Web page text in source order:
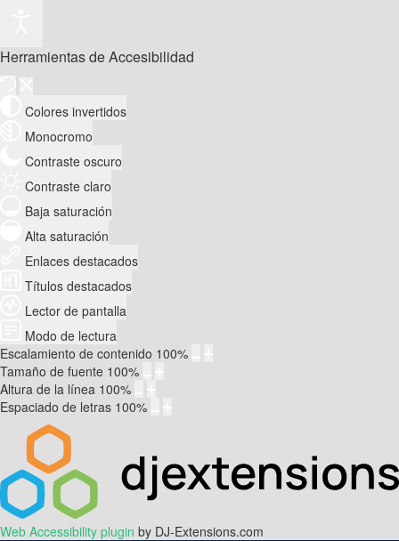
Herramientas de Accesibilidad
Colores invertidos
Monocromo
Contraste oscuro
Contraste claro
Baja saturación
Alta saturación
Enlaces destacados
Títulos destacados
Lector de pantalla
Modo de lectura
Escalamiento de contenido 100%
Tamaño de fuente 100%
Altura de la línea 100%
Espaciado de letras 100%
Web Accessibility plugin by DJ-Extensions.com